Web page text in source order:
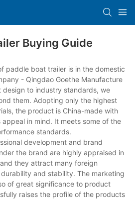
Buying Guide
paddle boat trailer is in the domestic
- Qingdao Goethe Manufacture
to industry standards, we
them. Adopting only the highest
the product is China-made with
in mind. It meets some of the
standards.
development and brand
the brand are highly appraised in
they attract many foreign
and stability. The marketing
of great significance to product
raises the profile of the products